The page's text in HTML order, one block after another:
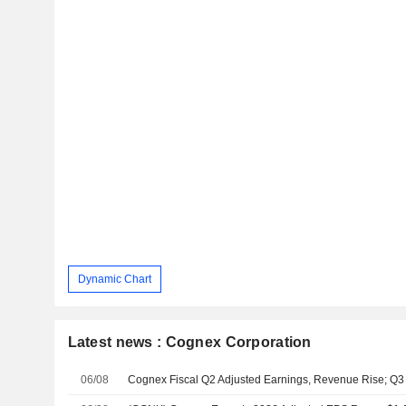
Dynamic Chart
Latest news : Cognex Corporation
06/08 Cognex Fiscal Q2 Adjusted Earnings, Revenue Rise;